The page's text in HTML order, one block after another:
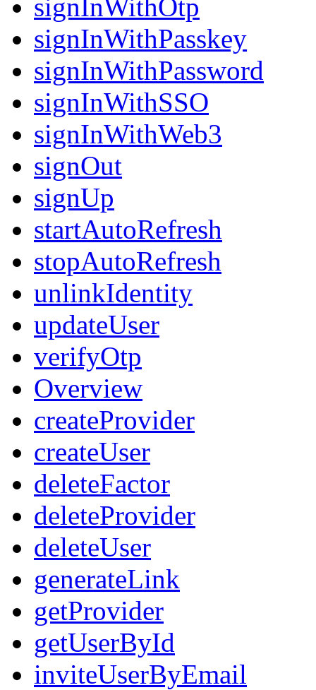
signInWithOtp
signInWithPasskey
signInWithPassword
signInWithSSO
signInWithWeb3
signOut
signUp
startAutoRefresh
stopAutoRefresh
unlinkIdentity
updateUser
verifyOtp
Overview
createProvider
createUser
deleteFactor
deleteProvider
deleteUser
generateLink
getProvider
getUserById
inviteUserByEmail